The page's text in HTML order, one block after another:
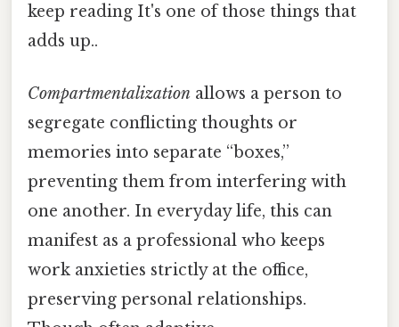
keep reading It's one of those things that
adds up..
Compartmentalization allows a person to
segregate conflicting thoughts or
memories into separate “boxes,”
preventing them from interfering with
one another. In everyday life, this can
manifest as a professional who keeps
work anxieties strictly at the office,
preserving personal relationships.